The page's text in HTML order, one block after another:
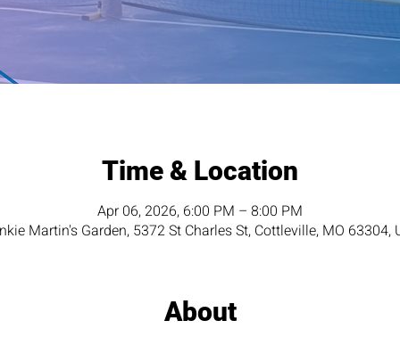
Time & Location
Apr 06, 2026, 6:00 PM – 8:00 PM
Martin's Garden, 5372 St Charles St, Cottleville, MO 63304,
About